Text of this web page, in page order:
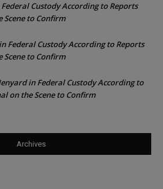
Custody According to Reports
Scene to Confirm
Federal Custody According to Reports
Scene to Confirm
in Federal Custody According to
on the Scene to Confirm
Archives